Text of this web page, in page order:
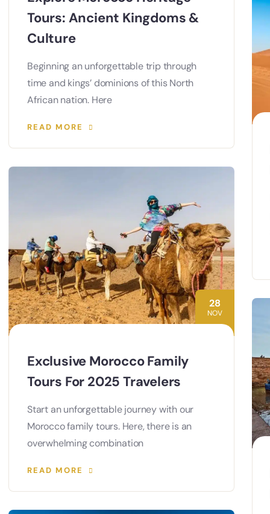
Tours: Ancient Kingdoms &
Culture
Beginning an unforgettable trip through
time and kings’ dominions of this North
African nation. Here
READ MORE
28
NOV
Exclusive Morocco Family
Tours For 2025 Travelers
Start an unforgettable journey with our
Morocco family tours. Here, there is an
overwhelming combination
READ MORE